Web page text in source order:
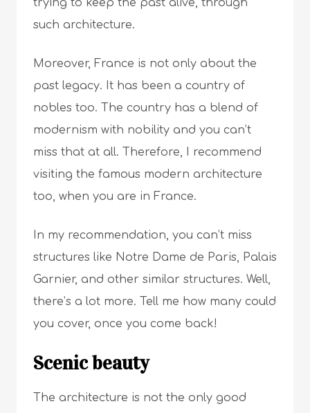
trying to keep the past alive, through
such architecture.
Moreover, France is not only about the
past legacy. It has been a country of
nobles too. The country has a blend of
modernism with nobility and you can’t
miss that at all. Therefore, I recommend
visiting the famous modern architecture
too, when you are in France.
In my recommendation, you can’t miss
structures like Notre Dame de Paris, Palais
Garnier, and other similar structures. Well,
there’s a lot more. Tell me how many could
you cover, once you come back!
Scenic beauty
The architecture is not the only good